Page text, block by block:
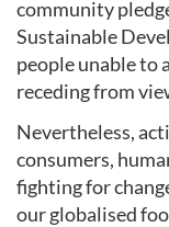
community
Sustainable
people unable to
receding from
Nevertheless,
consumers,
fighting for
our globalised